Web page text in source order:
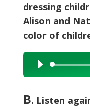
dressing
Alison and
color of
Audio
Player
B. Listen